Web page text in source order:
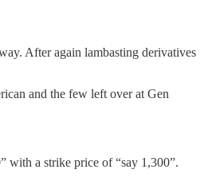
After again lambasting derivatives
and the few left over at Gen
with a strike price of “say 1,300”.